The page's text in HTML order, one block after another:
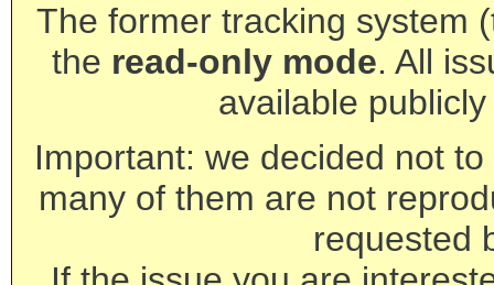
The former tracking system
the read-only mode. All
available
Important: we decided not
many of them are not
requested